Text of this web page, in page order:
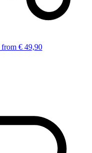
from € 49,90